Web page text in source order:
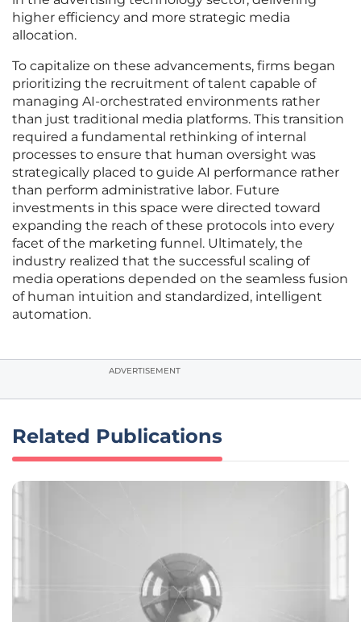
higher efficiency and more strategic media
allocation.
To capitalize on these advancements, firms began
prioritizing the recruitment of talent capable of
managing AI-orchestrated environments rather
than just traditional media platforms. This transition
required a fundamental rethinking of internal
processes to ensure that human oversight was
strategically placed to guide AI performance rather
than perform administrative labor. Future
investments in this space were directed toward
expanding the reach of these protocols into every
facet of the marketing funnel. Ultimately, the
industry realized that the successful scaling of
media operations depended on the seamless fusion
of human intuition and standardized, intelligent
automation.
ADVERTISEMENT
Related Publications